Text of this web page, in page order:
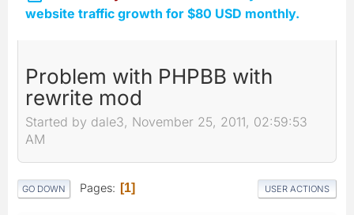
website traffic growth for $80 USD monthly.
Problem with PHPBB with
rewrite mod
Started by dale3, November 25, 2011, 02:59:53
AM
GO DOWN Pages 1 USER ACTIONS